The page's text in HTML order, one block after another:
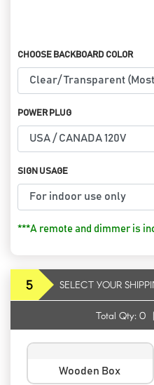
CHOOSE BACKBOARD COLOR
POWER PLUG
SIGN USAGE
***A remote and dimmer is
5 SELECT YOUR
Total Qty: 0 |
Wooden Box